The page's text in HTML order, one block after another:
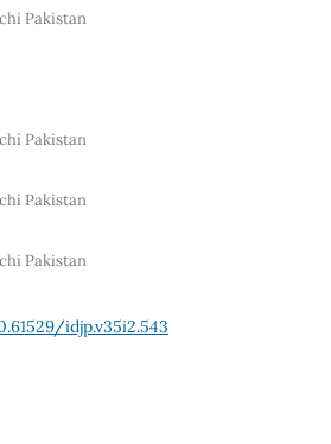
Pakistan
Pakistan
Pakistan
Pakistan
idjp.v35i2.543